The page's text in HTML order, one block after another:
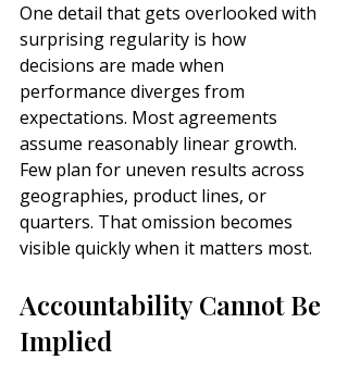
One detail that gets overlooked with
surprising regularity is how
decisions are made when
performance diverges from
expectations. Most agreements
assume reasonably linear growth.
Few plan for uneven results across
geographies, product lines, or
quarters. That omission becomes
visible quickly when it matters most.
Accountability Cannot Be
Implied